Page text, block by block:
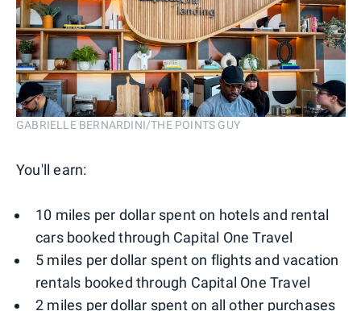
GABRIELLE BERNARDINI/THE POINTS GUY
You'll earn:
10 miles per dollar spent on hotels and rental
cars booked through Capital One Travel
5 miles per dollar spent on flights and vacation
rentals booked through Capital One Travel
2 miles per dollar spent on all other purchases